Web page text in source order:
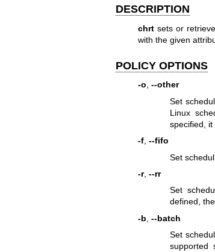
DESCRIPTION
chrtsets or
with the given
POLICY OPTIONS
-o, --other
Set
Linux
specified, it
-f, --fifo
Set
-r, --rr
Set
defined,
-b --batch
Set
supported